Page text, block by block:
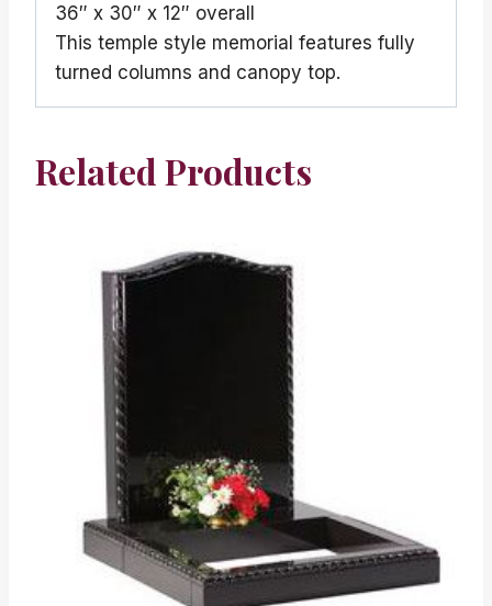
36″ x 30″ x 12″ overall
This temple style memorial features fully
turned columns and canopy top.
Related Products